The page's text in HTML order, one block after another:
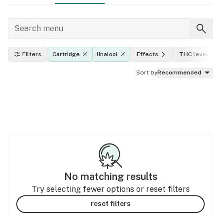
Filters Cartridge linalool Effects THC level
Sort byRecommended
No matching results
Try selecting fewer options or reset filters
reset filters